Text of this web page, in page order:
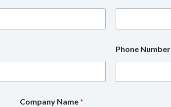
Phone Number
Company Name*